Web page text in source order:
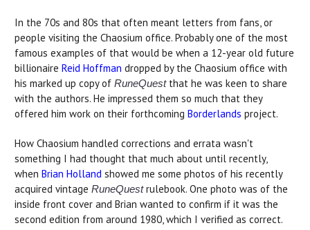
In the 70s and 80s that often meant letters from fans, or
people visiting the Chaosium office. Probably one of the most
famous examples of that would be when a 12-year old future
billionaire Reid Hoffman dropped by the Chaosium office with
his marked up copy of RuneQuestthat he was keen to share
with the authors. He impressed them so much that they
offered him work on their forthcoming Borderlands project.
How Chaosium handled corrections and errata wasn't
something I had thought that much about until recently,
when Brian Holland showed me some photos of his recently
acquired vintage RuneQuestrulebook. One photo was of the
inside front cover and Brian wanted to confirm if it was the
second edition from around 1980, which I verified as correct.